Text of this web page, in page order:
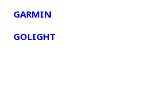
GARMIN
GOLIGHT